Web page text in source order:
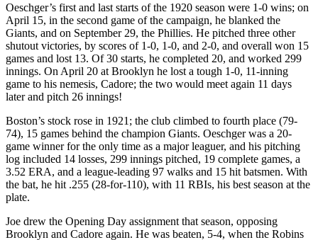
Oeschger’s first and last starts of the 1920 season were 1-0 wins; on
April 15, in the second game of the campaign, he blanked the
Giants, and on September 29, the Phillies. He pitched three other
shutout victories, by scores of 1-0, 1-0, and 2-0, and overall won 15
games and lost 13. Of 30 starts, he completed 20, and worked 299
innings. On April 20 at Brooklyn he lost a tough 1-0, 11-inning
game to his nemesis, Cadore; the two would meet again 11 days
later and pitch 26 innings!
Boston’s stock rose in 1921; the club climbed to fourth place (79-
74), 15 games behind the champion Giants. Oeschger was a 20-
game winner for the only time as a major leaguer, and his pitching
log included 14 losses, 299 innings pitched, 19 complete games, a
3.52 ERA, and a league-leading 97 walks and 15 hit batsmen. With
the bat, he hit .255 (28-for-110), with 11 RBIs, his best season at the
plate.
Joe drew the Opening Day assignment that season, opposing
Brooklyn and Cadore again. He was beaten, 5-4, when the Robins